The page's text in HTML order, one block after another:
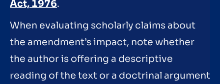
Act, 1976.
When evaluating scholarly claims about
the amendment’s impact, note whether
the author is offering a descriptive
reading of the text or a doctrinal argument